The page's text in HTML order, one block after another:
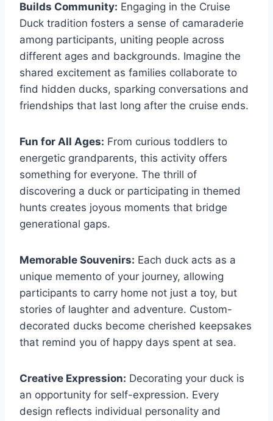
Builds Community: Engaging in the Cruise
Duck tradition fosters a sense of camaraderie
among participants, uniting people across
different ages and backgrounds. Imagine the
shared excitement as families collaborate to
find hidden ducks, sparking conversations and
friendships that last long after the cruise ends.
Fun for All Ages: From curious toddlers to
energetic grandparents, this activity offers
something for everyone. The thrill of
discovering a duck or participating in themed
hunts creates joyous moments that bridge
generational gaps.
Memorable Souvenirs: Each duck acts as a
unique memento of your journey, allowing
participants to carry home not just a toy, but
stories of laughter and adventure. Custom-
decorated ducks become cherished keepsakes
that remind you of happy days spent at sea.
Creative Expression: Decorating your duck is
an opportunity for self-expression. Every
design reflects individual personality and